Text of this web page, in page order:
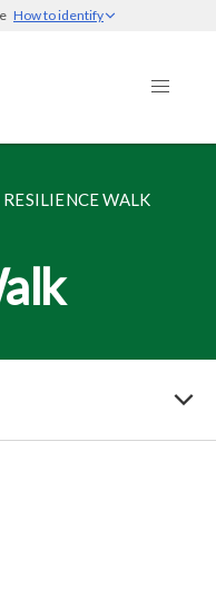
How to identify
RESILIENCE WALK